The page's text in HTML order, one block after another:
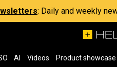
: Daily and weekly
AI Videos Product showcase